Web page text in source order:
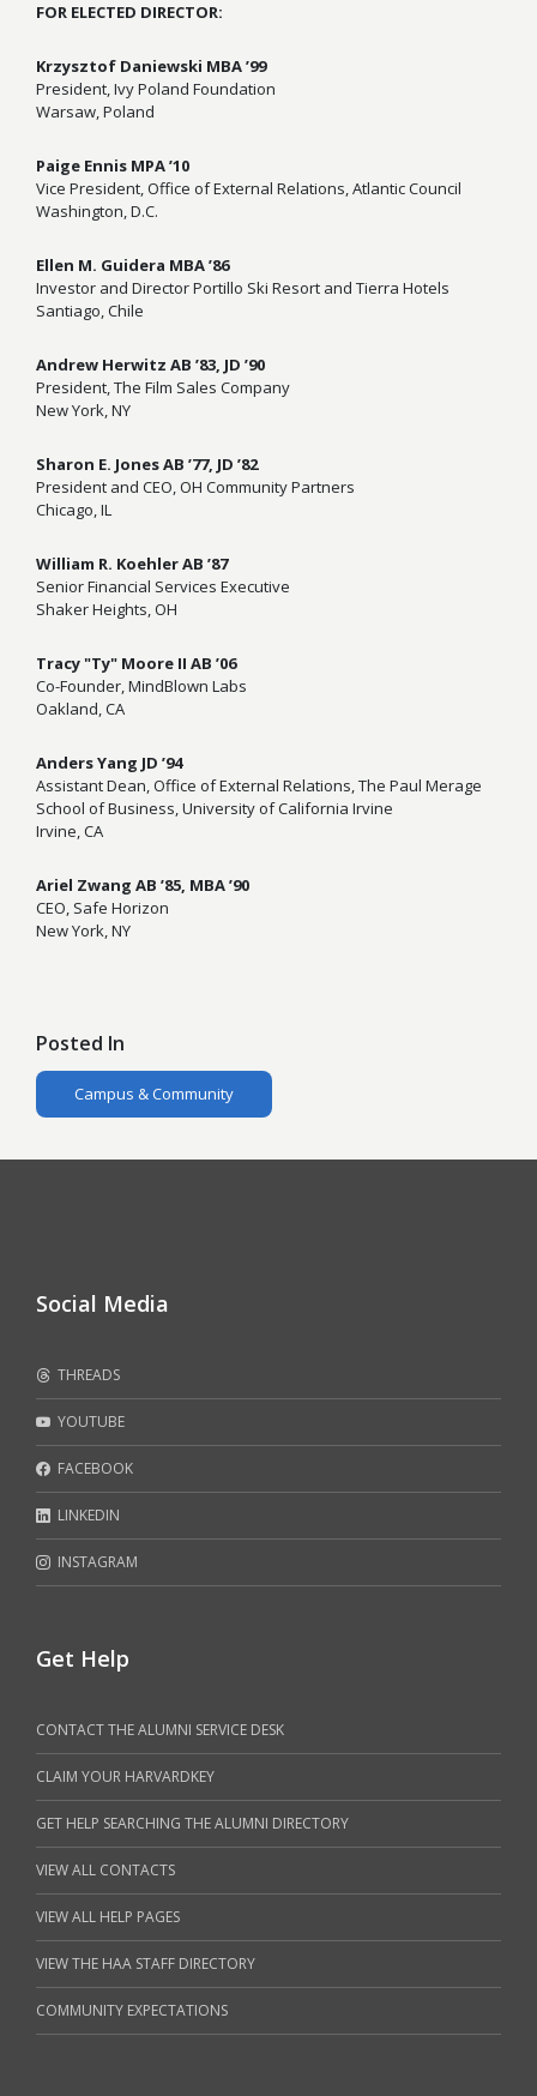
FOR ELECTED DIRECTOR:
Krzysztof Daniewski MBA ’99
President, Ivy Poland Foundation
Warsaw, Poland
Paige Ennis MPA ’10
Vice President, Office of External Relations, Atlantic Council
Washington, D.C.
Ellen M. Guidera MBA ’86
Investor and Director Portillo Ski Resort and Tierra Hotels
Santiago, Chile
Andrew Herwitz AB ’83, JD ’90
President, The Film Sales Company
New York, NY
Sharon E. Jones AB ’77, JD ’82
President and CEO, OH Community Partners
Chicago, IL
William R. Koehler AB ’87
Senior Financial Services Executive
Shaker Heights, OH
Tracy "Ty" Moore II AB ’06
Co-Founder, MindBlown Labs
Oakland, CA
Anders Yang JD ’94
Assistant Dean, Office of External Relations, The Paul Merage
School of Business, University of California Irvine
Irvine, CA
Ariel Zwang AB ’85, MBA ’90
CEO, Safe Horizon
New York, NY
Posted In
Campus & Community
Social Media
THREADS
YOUTUBE
FACEBOOK
LINKEDIN
INSTAGRAM
Get Help
CONTACT THE ALUMNI SERVICE DESK
CLAIM YOUR HARVARDKEY
GET HELP SEARCHING THE ALUMNI DIRECTORY
VIEW ALL CONTACTS
VIEW ALL HELP PAGES
VIEW THE HAA STAFF DIRECTORY
COMMUNITY EXPECTATIONS